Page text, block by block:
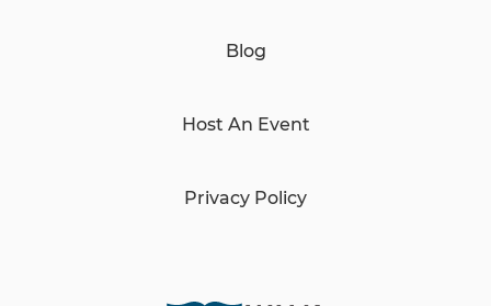
Blog
Host An Event
Privacy Policy